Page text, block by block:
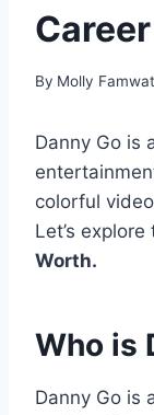
Career
By Molly Famwat
Danny Go is
colorful
Let’s
Worth.
Who is
Danny Go is